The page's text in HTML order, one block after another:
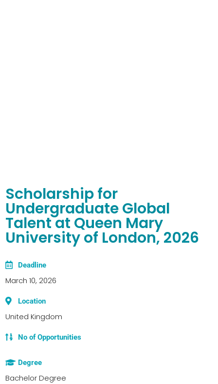
Scholarship for
Undergraduate Global
Talent at Queen Mary
University of London, 2026
Deadline
March 10, 2026
Location
United Kingdom
No of Opportunities
Degree
Bachelor Degree